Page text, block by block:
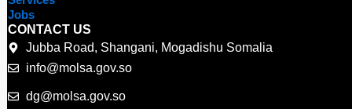
Jobs
CONTACT US
Jubba Road, Shangani, Mogadishu Somalia
info@molsa.gov.so
dg@molsa.gov.so